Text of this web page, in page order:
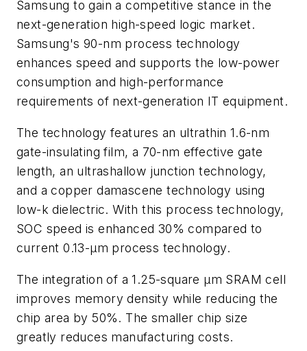
Samsung to gain a competitive stance in the
next-generation high-speed logic market.
Samsung's 90-nm process technology
enhances speed and supports the low-power
consumption and high-performance
requirements of next-generation IT equipment.
The technology features an ultrathin 1.6-nm
gate-insulating film, a 70-nm effective gate
length, an ultrashallow junction technology,
and a copper damascene technology using
low-k dielectric. With this process technology,
SOC speed is enhanced 30% compared to
current 0.13-μm process technology.
The integration of a 1.25-square μm SRAM cell
improves memory density while reducing the
chip area by 50%. The smaller chip size
greatly reduces manufacturing costs.